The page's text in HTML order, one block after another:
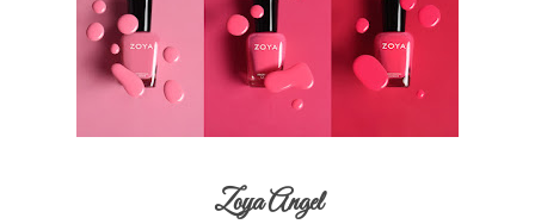
Zoya Angel